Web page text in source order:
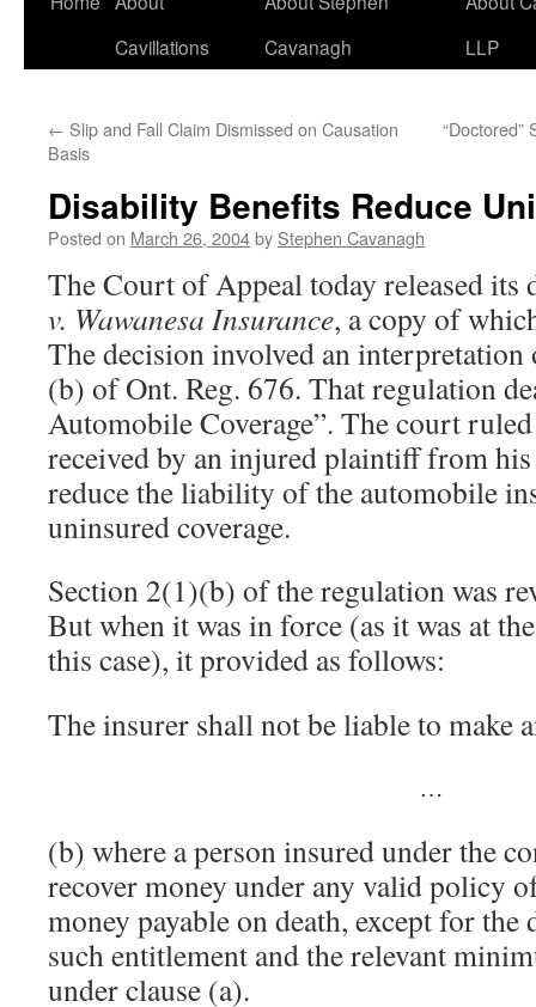
Cavillations
Cavanagh
LLP
← Slip and Fall Claim Dismissed on Causation
Basis
Disability Benefits Reduce
Posted on March 26, 2004by Stephen Cavanagh
The Court of Appeal today released
v. Wawanesa Insurance, a copy of
The decision involved an
(b) of Ont. Reg. 676. That regulation
Automobile Coverage”. The court
received by an injured plaintiff from
reduce the liability of the automobile
uninsured coverage.
Section 2(1)(b) of the regulation was
But when it was in force (as it was at
this case), it provided as follows:
The insurer shall not be liable to make
…
(b) where a person insured under the
recover money under any valid policy
money payable on death, except for the
such entitlement and the relevant
under clause (a).